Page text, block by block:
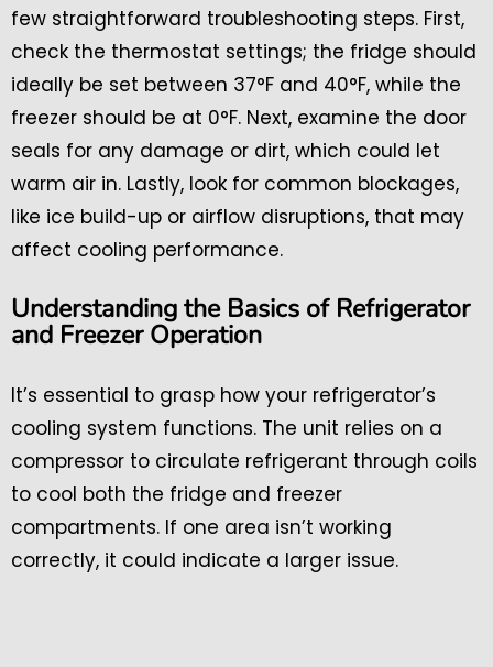
few straightforward troubleshooting steps. First,
check the thermostat settings; the fridge should
ideally be set between 37°F and 40°F, while the
freezer should be at 0°F. Next, examine the door
seals for any damage or dirt, which could let
warm air in. Lastly, look for common blockages,
like ice build-up or airflow disruptions, that may
affect cooling performance.
Understanding the Basics of Refrigerator
and Freezer Operation
It’s essential to grasp how your refrigerator’s
cooling system functions. The unit relies on a
compressor to circulate refrigerant through coils
to cool both the fridge and freezer
compartments. If one area isn’t working
correctly, it could indicate a larger issue.